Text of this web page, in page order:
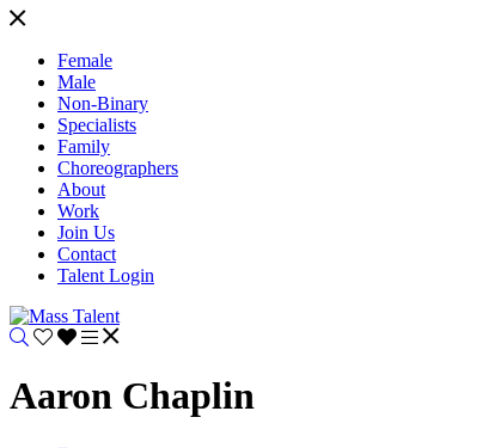
Female
Male
Non-Binary
Specialists
Family
Choreographers
About
Work
Join Us
Contact
Talent Login
Aaron Chaplin